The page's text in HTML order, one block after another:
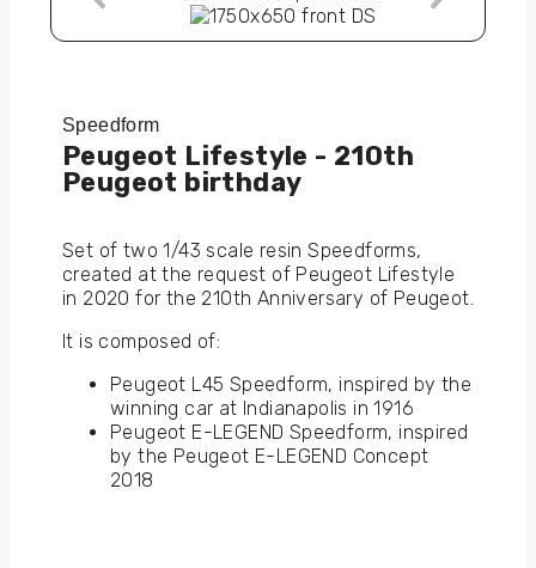
Speedform
Peugeot Lifestyle - 210th
Peugeot birthday
Set of two 1/43 scale resin Speedforms,
created at the request of Peugeot Lifestyle
in 2020 for the 210th Anniversary of Peugeot.
It is composed of:
Peugeot L45 Speedform, inspired by the
winning car at Indianapolis in 1916
Peugeot E-LEGEND Speedform, inspired
by the Peugeot E-LEGEND Concept
2018